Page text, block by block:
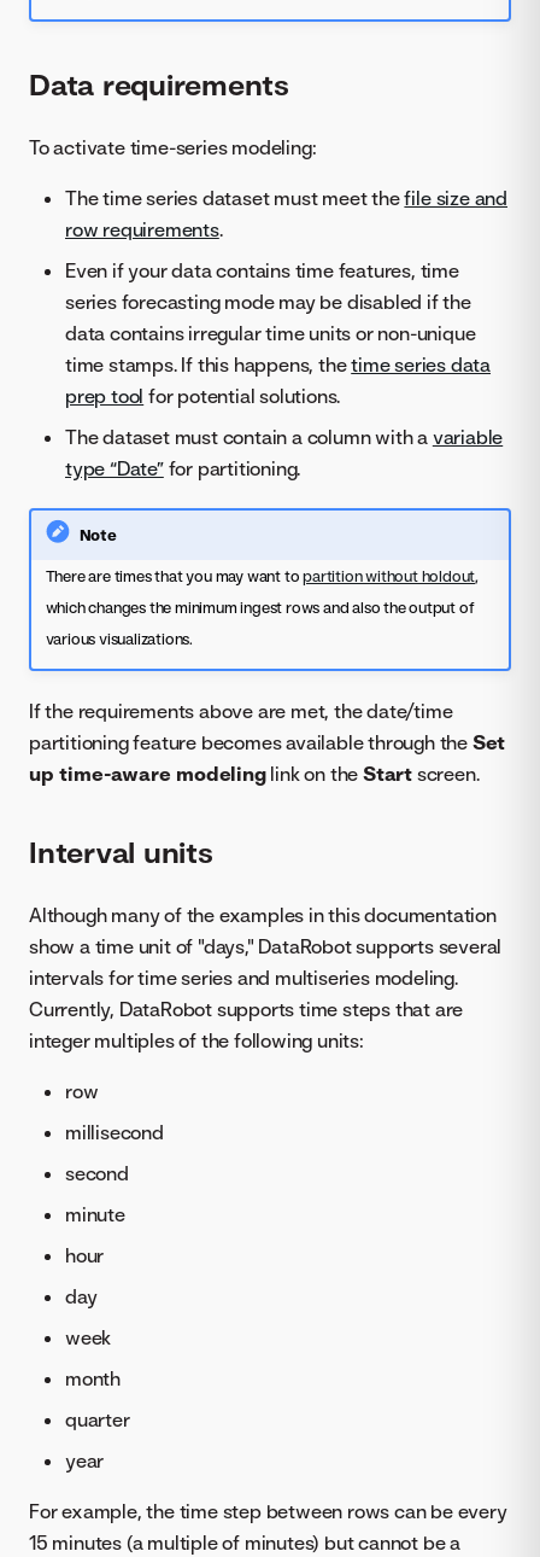
Data requirements
To activate time-series modeling:
The time series dataset must meet thefile size and
row requirements.
Even if your data contains time features, time
series forecasting mode may be disabled if the
data contains irregular time units or non-unique
time stamps. If this happens, thetime series data
prep tool for potential solutions.
The dataset must contain a column with a variable
type “Date”for partitioning.
Note
There are times that you may want topartition without holdout,
which changes the minimum ingest rows and also the output of
various visualizations.
If the requirements above are met, the date/time
partitioning feature becomes available through the Set
up time-aware modelinglink on theStart screen.
Interval units
Although many of the examples in this documentation
show a time unit of "days," DataRobot supports several
intervals for time series and multiseries modeling.
Currently, DataRobot supports time steps that are
integer multiples of the following units:
row
millisecond
second
minute
hour
day
week
month
quarter
year
For example, the time step between rows can be every
15 minutes (a multiple of minutes) but cannot be a